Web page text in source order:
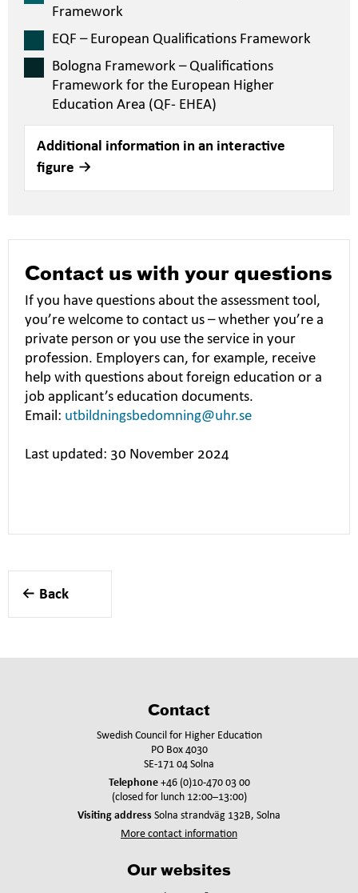
Framework
EQF – European Qualifications Framework
Bologna Framework – Qualifications
Framework for the European Higher
Education Area (QF- EHEA)
Additional information in an interactive
figure
Contact us with your questions
If you have questions about the assessment tool,
you’re welcome to contact us – whether you’re a
private person or you use the service in your
profession. Employers can, for example, receive
help with questions about foreign education or a
job applicant’s education documents.
Email: utbildningsbedomning@uhr.se
Last updated: 30 November 2024
Back
Contact
Swedish Council for Higher Education
PO Box 4030
SE-171 04 Solna
Telephone+46 (0)10-470 03 00
(closed for lunch 12:00–13:00)
Visiting address Solna strandväg 132B, Solna
More contact information
Our websites